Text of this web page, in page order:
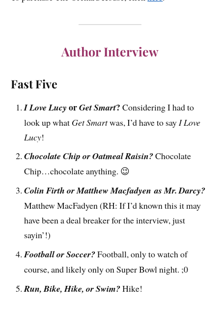
Author Interview
Fast Five
I Love Lucy orGet Smart? Considering I had to
look up what Get Smartwas, I’d have to say I Love
Lucy!
Chocolate Chip or Oatmeal Raisin?Chocolate
Chip…chocolate anything. 😉
Colin Firth or Matthew Macfadyen as Mr. Darcy?
Matthew MacFadyen (RH: If I’d known this it may
have been a deal breaker for the interview, just
sayin’!)
Football or Soccer?Football, only to watch of
course, and likely only on Super Bowl night. ;0
Run, Bike, Hike, or Swim?Hike!